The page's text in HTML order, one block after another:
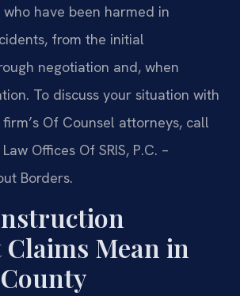
have been harmed in
from the initial
negotiation and, when
To discuss your situation with
Of Counsel attorneys, call
Offices Of SRIS, P.C. –
Borders.
Mean in